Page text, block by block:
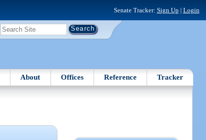
Senate Tracker: Sign Up | Login
About Offices Reference Tracker